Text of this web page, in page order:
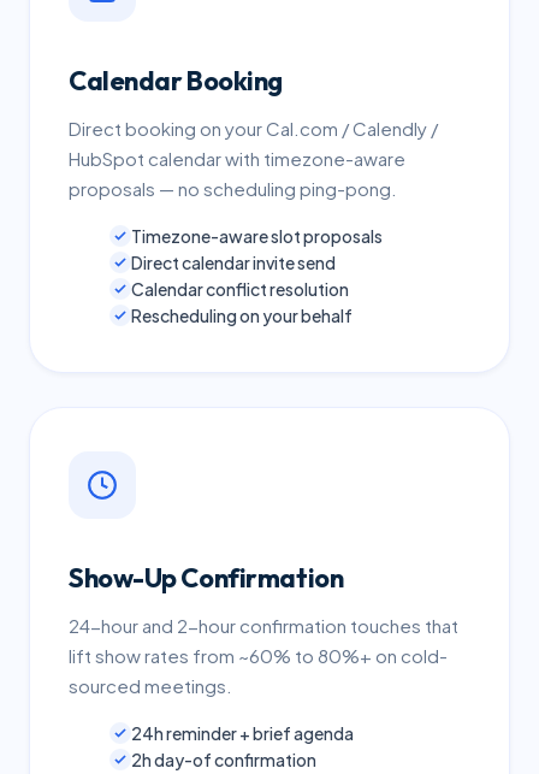
Calendar Booking
Direct booking on your Cal.com / Calendly /
HubSpot calendar with timezone-aware
proposals — no scheduling ping-pong.
Timezone-aware slot proposals
Direct calendar invite send
Calendar conflict resolution
Rescheduling on your behalf
Show-Up Confirmation
24-hour and 2-hour confirmation touches that
lift show rates from ~60% to 80%+ on cold-
sourced meetings.
24h reminder + brief agenda
2h day-of confirmation